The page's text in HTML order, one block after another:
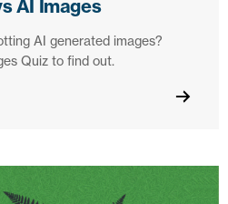
AI Images
AI generated images?
Quiz to find out.